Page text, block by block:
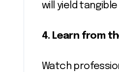
will yield
4. Learn from
Watch